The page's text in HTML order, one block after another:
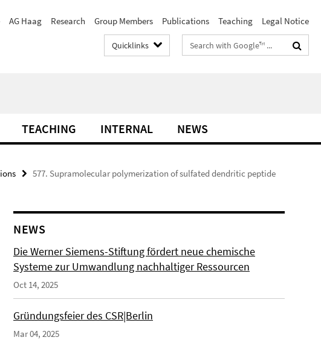
AG Haag Research Group Members Publications Teaching Legal Notice
Quicklinks
Search
terms
TEACHING INTERNAL NEWS
577. Supramolecular polymerization of sulfated dendritic peptide
NEWS
Die Werner Siemens-Stiftung fördert neue chemische
Systeme zur Umwandlung nachhaltiger Ressourcen
Oct 14, 2025
Gründungsfeier des CSR|Berlin
Mar 04, 2025